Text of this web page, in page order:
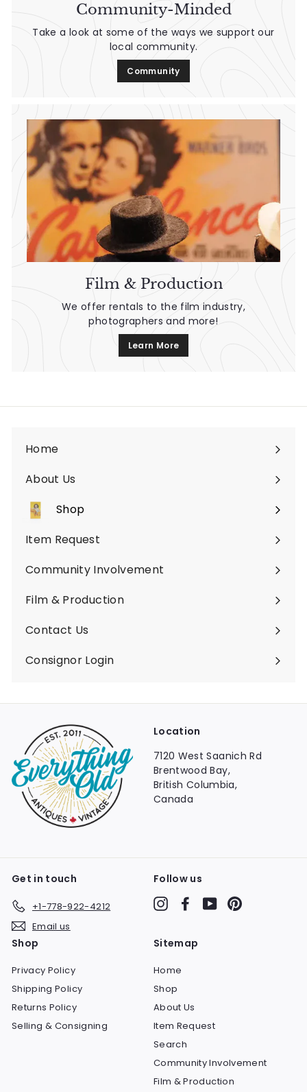
Community-Minded
Take a look at some of the ways we support our
local community.
Community
Film & Production
We offer rentals to the film industry,
photographers and more!
Learn More
Home
About Us
Shop
Expand
submenu
Item Request
Community Involvement
Film & Production
Contact Us
Consignor Login
Location
7120 West Saanich Rd
Brentwood Bay,
British Columbia,
Canada
Get in touch
+1-778-922-4212
Email us
Follow us
InstagramFacebook
YouTube
Shop
Privacy Policy
Shipping Policy
Returns Policy
Selling & Consigning
Sitemap
Home
Shop
About Us
Item Request
Search
Community Involvement
Film & Production